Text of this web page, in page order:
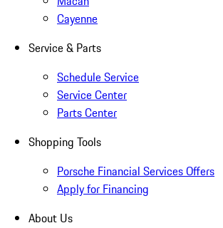
Cayenne
Service & Parts
Schedule Service
Service Center
Parts Center
Shopping Tools
Porsche Financial Services Offers
Apply for Financing
About Us